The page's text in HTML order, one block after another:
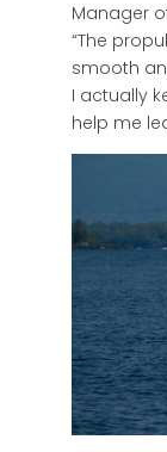
Manager
“The
smooth
I actually
help me